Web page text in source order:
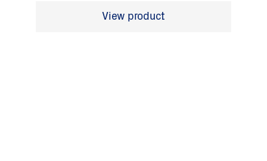
View product